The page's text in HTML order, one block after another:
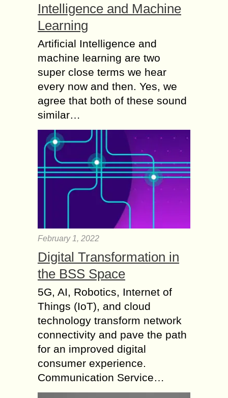
Intelligence and Machine
Learning
Artificial Intelligence and
machine learning are two
super close terms we hear
every now and then. Yes, we
agree that both of these sound
similar…
February 1, 2022
Digital Transformation in
the BSS Space
5G, AI, Robotics, Internet of
Things (IoT), and cloud
technology transform network
connectivity and pave the path
for an improved digital
consumer experience.
Communication Service…